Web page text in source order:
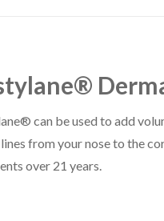
can be used to add
from your nose to the
over 21 years.